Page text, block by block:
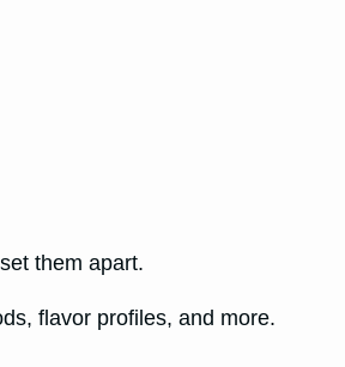
them apart.
flavor profiles, and more.